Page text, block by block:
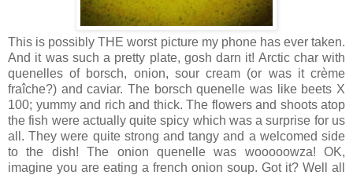
This is possibly THE worst picture my phone has ever taken.
And it was such a pretty plate, gosh darn it! Arctic char with
quenelles of borsch, onion, sour cream (or was it crème
fraîche?) and caviar. The borsch quenelle was like beets X
100; yummy and rich and thick. The flowers and shoots atop
the fish were actually quite spicy which was a surprise for us
all. They were quite strong and tangy and a welcomed side
to the dish! The onion quenelle was wooooowza! OK,
imagine you are eating a french onion soup. Got it? Well all